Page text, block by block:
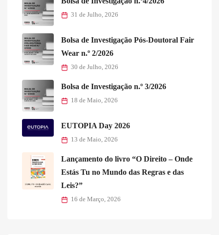
31 de Julho, 2026
Bolsa de Investigação Pós-Doutoral Fair
Wear n.º 2/2026
30 de Julho, 2026
Bolsa de Investigação n.º 3/2026
18 de Maio, 2026
EUTOPIA Day 2026
13 de Maio, 2026
Lançamento do livro “O Direito – Onde
Estás Tu no Mundo das Regras e das
Leis?”
16 de Março, 2026